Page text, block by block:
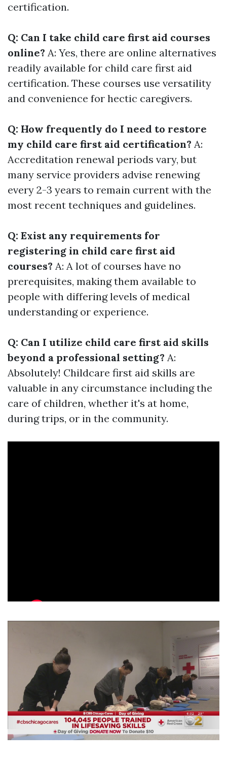
certification.
Q: Can I take child care first aid courses
online? A: Yes, there are online alternatives
readily available for child care first aid
certification. These courses use versatility
and convenience for hectic caregivers.
Q: How frequently do I need to restore
my child care first aid certification? A:
Accreditation renewal periods vary, but
many service providers advise renewing
every 2-3 years to remain current with the
most recent techniques and guidelines.
Q: Exist any requirements for
registering in child care first aid
courses? A: A lot of courses have no
prerequisites, making them available to
people with differing levels of medical
understanding or experience.
Q: Can I utilize child care first aid skills
beyond a professional setting? A:
Absolutely! Childcare first aid skills are
valuable in any circumstance including the
care of children, whether it's at home,
during trips, or in the community.